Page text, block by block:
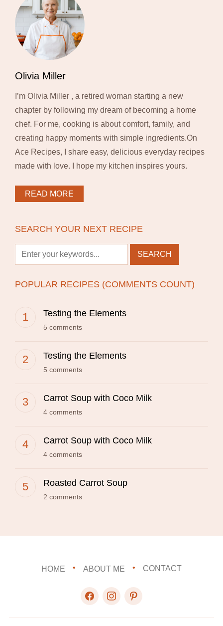
Olivia Miller
I’m Olivia Miller , a retired woman starting a new
chapter by following my dream of becoming a home
chef. For me, cooking is about comfort, family, and
creating happy moments with simple ingredients.On
Ace Recipes, I share easy, delicious everyday recipes
made with love. I hope my kitchen inspires yours.
READ MORE
SEARCH YOUR NEXT RECIPE
POPULAR RECIPES (COMMENTS COUNT)
Testing the Elements
5 comments
Testing the Elements
5 comments
Carrot Soup with Coco Milk
4 comments
Carrot Soup with Coco Milk
4 comments
Roasted Carrot Soup
2 comments
HOME ABOUT ME CONTACT
facebookinstagrampinterest